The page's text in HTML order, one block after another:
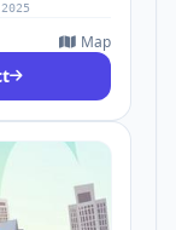
Map